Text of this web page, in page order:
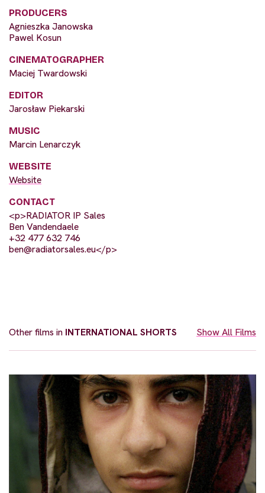
PRODUCERS
Agnieszka Janowska
Pawel Kosun
CINEMATOGRAPHER
Maciej Twardowski
EDITOR
Jarosław Piekarski
MUSIC
Marcin Lenarczyk
WEBSITE
Website
CONTACT
<p>RADIATOR IP Sales
Ben Vandendaele
+32 477 632 746
ben@radiatorsales.eu</p>
Other films in INTERNATIONAL SHORTS Show All Films